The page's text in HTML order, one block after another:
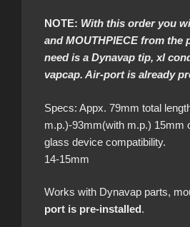
NOTE: With this order you
and MOUTHPIECE from the
need is a Dynavap tip, xl
vapcap. Air-port is already
Specs: Appx. 79mm total
m.p.)-93mm(with m.p.) 15mm
glass device compatibility.
14-15mm
Works with Dynavap parts,
port is pre-installed.